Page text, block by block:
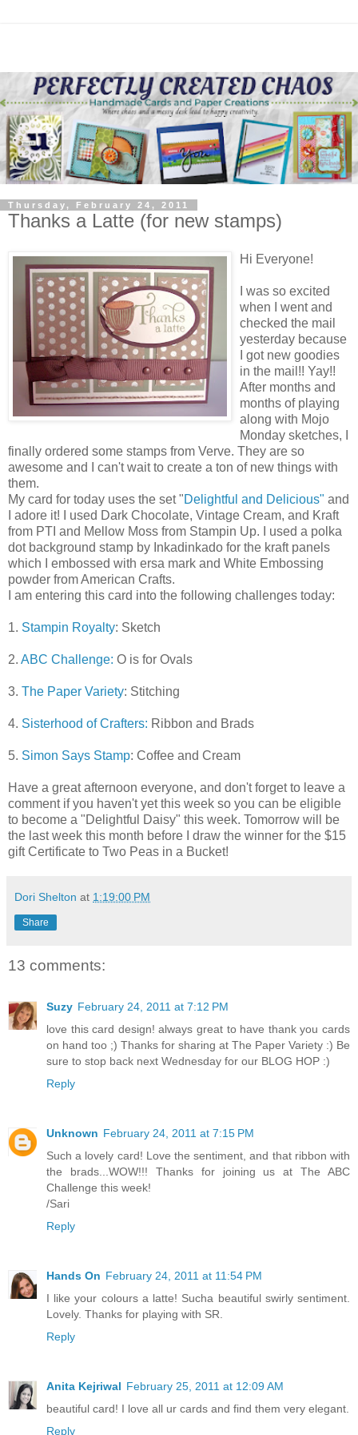
Thursday, February 24, 2011
Thanks a Latte (for new stamps)
Hi Everyone!
I was so excited
when I went and
checked the mail
yesterday because
I got new goodies
in the mail!! Yay!!
After months and
months of playing
along with Mojo
Monday sketches, I
finally ordered some stamps from Verve. They are so
awesome and I can't wait to create a ton of new things with
them.
My card for today uses the set "Delightful and Delicious" and
I adore it! I used Dark Chocolate, Vintage Cream, and Kraft
from PTI and Mellow Moss from Stampin Up. I used a polka
dot background stamp by Inkadinkado for the kraft panels
which I embossed with ersa mark and White Embossing
powder from American Crafts.
I am entering this card into the following challenges today:
1. Stampin Royalty: Sketch
2. ABC Challenge: O is for Ovals
3. The Paper Variety: Stitching
4. Sisterhood of Crafters: Ribbon and Brads
5. Simon Says Stamp: Coffee and Cream
Have a great afternoon everyone, and don't forget to leave a
comment if you haven't yet this week so you can be eligible
to become a "Delightful Daisy" this week. Tomorrow will be
the last week this month before I draw the winner for the $15
gift Certificate to Two Peas in a Bucket!
Dori Shelton at 1:19:00 PM
Share
13 comments:
Suzy February 24, 2011 at 7:12 PM
love this card design! always great to have thank you cards
on hand too ;) Thanks for sharing at The Paper Variety :) Be
sure to stop back next Wednesday for our BLOG HOP :)
Reply
Unknown February 24, 2011 at 7:15 PM
Such a lovely card! Love the sentiment, and that ribbon with
the brads...WOW!!! Thanks for joining us at The ABC
Challenge this week!
/Sari
Reply
Hands On February 24, 2011 at 11:54 PM
I like your colours a latte! Sucha beautiful swirly sentiment.
Lovely. Thanks for playing with SR.
Reply
Anita Kejriwal February 25, 2011 at 12:09 AM
beautiful card! I love all ur cards and find them very elegant.
Reply